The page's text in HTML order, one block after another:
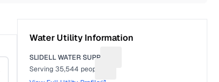
Water Utility Information
SLIDELL WATER SUPPLY
Serving35,544 people